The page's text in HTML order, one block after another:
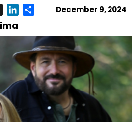
December 9, 2024
LinkedIn